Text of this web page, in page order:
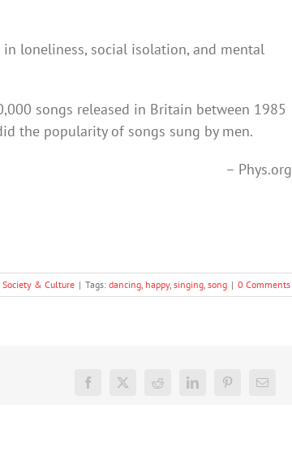
loneliness, social isolation, and mental
songs released in Britain between 1985
the popularity of songs sung by men.
– Phys.org
Society & Culture | Tags: dancing, happy, singing, song | 0 Comments
Facebook
X Reddit LinkedInPinterestEmail